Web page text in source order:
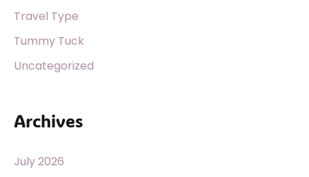
Travel Type
Tummy Tuck
Uncategorized
Archives
July 2026